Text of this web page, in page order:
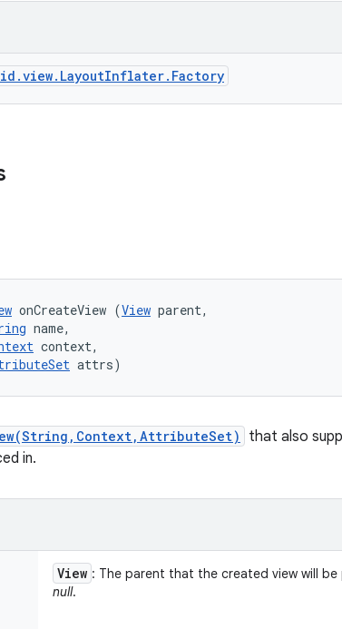
onCreateView (View parent,
name,
context,
attrs)
that also
in.
View : The parent that the created view will be
null.